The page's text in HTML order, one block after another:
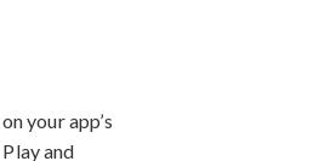
your app’s
and